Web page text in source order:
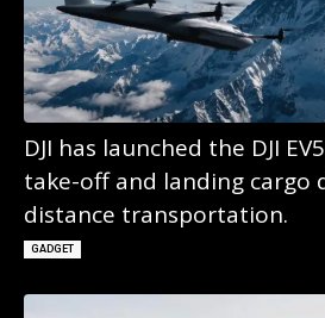
DJI has launched the DJI
take-off and landing cargo
distance transportation.
GADGET